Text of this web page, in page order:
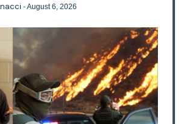
- August 6, 2026